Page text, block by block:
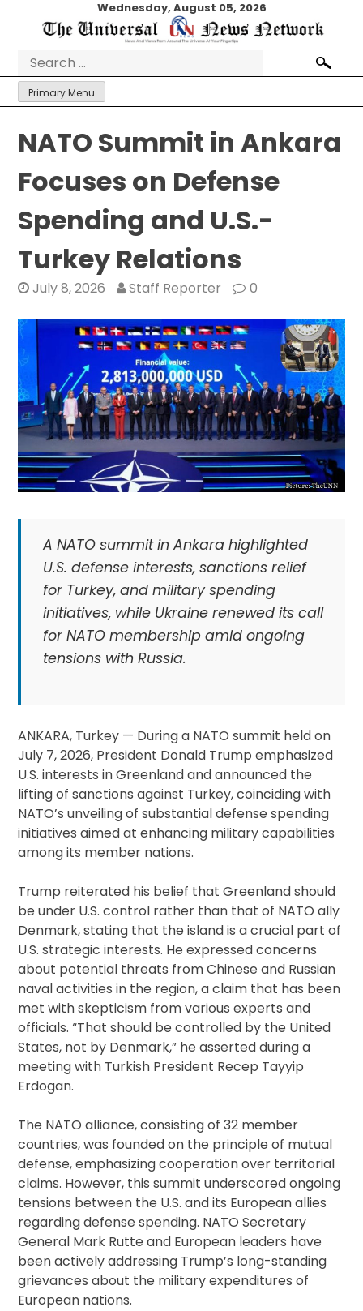
Wednesday, August 05, 2026
Search
for:
Primary Menu
NATO Summit in Ankara
Focuses on Defense
Spending and U.S.-
Turkey Relations
July 8, 2026 Staff Reporter 0
A NATO summit in Ankara highlighted
U.S. defense interests, sanctions relief
for Turkey, and military spending
initiatives, while Ukraine renewed its call
for NATO membership amid ongoing
tensions with Russia.
ANKARA, Turkey — During a NATO summit held on
July 7, 2026, President Donald Trump emphasized
U.S. interests in Greenland and announced the
lifting of sanctions against Turkey, coinciding with
NATO’s unveiling of substantial defense spending
initiatives aimed at enhancing military capabilities
among its member nations.
Trump reiterated his belief that Greenland should
be under U.S. control rather than that of NATO ally
Denmark, stating that the island is a crucial part of
U.S. strategic interests. He expressed concerns
about potential threats from Chinese and Russian
naval activities in the region, a claim that has been
met with skepticism from various experts and
officials. “That should be controlled by the United
States, not by Denmark,” he asserted during a
meeting with Turkish President Recep Tayyip
Erdogan.
The NATO alliance, consisting of 32 member
countries, was founded on the principle of mutual
defense, emphasizing cooperation over territorial
claims. However, this summit underscored ongoing
tensions between the U.S. and its European allies
regarding defense spending. NATO Secretary
General Mark Rutte and European leaders have
been actively addressing Trump’s long-standing
grievances about the military expenditures of
European nations.